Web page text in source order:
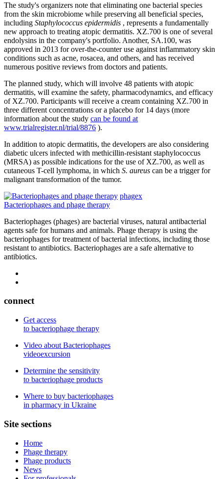
The study's organizers note that eliminating one bacterial species
from the skin microbiome while preserving all beneficial species,
including Staphylococcus epidermidis , represents a fundamentally
new approach to treating atopic dermatitis. XZ.700 is one of several
endolysins in the company's portfolio. Another, SA.100, was
approved in 2013 for over-the-counter use against inflammatory skin
conditions such as acne, rosacea, and others, and has received
numerous positive reviews from doctors and patients.
The planned study, which will involve 48 patients with atopic
dermatitis, will examine the safety, pharmacodynamics, and efficacy
of XZ.700. Participants will receive a cream containing XZ.700 in
three different concentrations or a placebo for 14 days (more
information about the study can be found at
www.trialregister.nl/trial/8876 ).
In addition to atopic dermatitis, the developers are also considering
diabetic ulcers infected with methicillin-resistant staphylococcus
(MRSA) as possible indications for the use of XZ.700, as well as
cutaneous T-cell lymphoma, in which S. aureus can be a trigger for
malignant transformation of the tumor.
phagex
Bacteriophages and phage therapy
Bacteriophages (phages) are bacterial viruses, natural antibacterial
agents safe for humans and animals. Phage therapy is using the
bacteriophages for treatment of bacterial infections, including those
resistant to antibiotics. Bacteriophages are a safe alternative to
antibiotics.
connect
Get access
to bacteriophage therapy
Video about Bacteriophages
videoexcursion
Determine the sensitivity
to bacteriophage products
Where to buy bacteriophages
in pharmacy in Ukraine
Site sections
Home
Phage therapy
Phage products
News